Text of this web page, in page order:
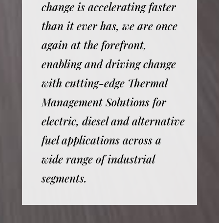
change is accelerating faster
than it ever has, we are once
again at the forefront,
enabling and driving change
with cutting-edge Thermal
Management Solutions for
electric, diesel and alternative
fuel applications across a
wide range of industrial
segments.